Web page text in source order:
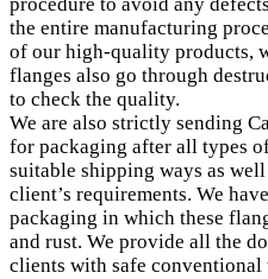
the entire manufacturing
of our high-quality products,
flanges also go through
to check the quality.
We are also strictly sending
for packaging after all types
suitable shipping ways as
client’s requirements. We
packaging in which these
and rust. We provide all the
clients with safe conventional